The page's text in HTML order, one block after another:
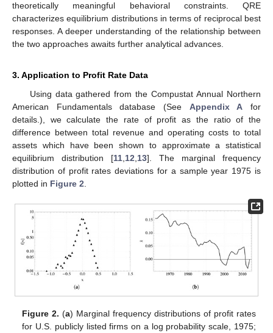
theoretically meaningful behavioral constraints. QRE
characterizes equilibrium distributions in terms of reciprocal best
responses. A deeper understanding of the relationship between
the two approaches awaits further analytical advances.
3. Application to Profit Rate Data
Using data gathered from the Compustat Annual Northern
American Fundamentals database (See Appendix A for
details.), we calculate the rate of profit as the ratio of the
difference between total revenue and operating costs to total
assets which have been shown to approximate a statistical
equilibrium distribution [11 12 13]. The marginal frequency
distribution of profit rates deviations for a sample year 1975 is
plotted in Figure 2
Figure 2. (a) Marginal frequency distributions of profit rates
for U.S. publicly listed firms on a log probability scale, 1975;